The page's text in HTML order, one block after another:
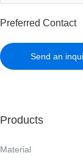
Preferred Contact
Send an
Products
Material